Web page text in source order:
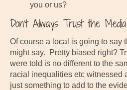
you or us?
Don’t Always Trust the Media
Of course a local is going to say
might say. Pretty biased right?
were told is no different to the
racial inequalities etc witnessed
just something to add to the